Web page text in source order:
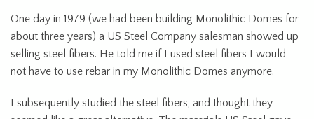
One day in 1979 (we had been building Monolithic Domes for
about three years) a US Steel Company salesman showed up
selling steel fibers. He told me if I used steel fibers I would
not have to use rebar in my Monolithic Domes anymore.
I subsequently studied the steel fibers, and thought they